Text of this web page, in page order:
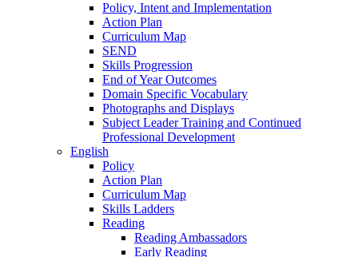
Policy, Intent and Implementation
Action Plan
Curriculum Map
SEND
Skills Progression
End of Year Outcomes
Domain Specific Vocabulary
Photographs and Displays
Subject Leader Training and Continued
Professional Development
English
Policy
Action Plan
Curriculum Map
Skills Ladders
Reading
Reading Ambassadors
Early Reading